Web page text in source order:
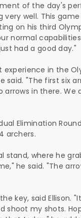
of the day's
well. This
on his third
normal
had a good day."
experience in the
"The first six
in there.
Elimination
archers.
where he
he said. "The
key, said Ellison.
shoot my shots.